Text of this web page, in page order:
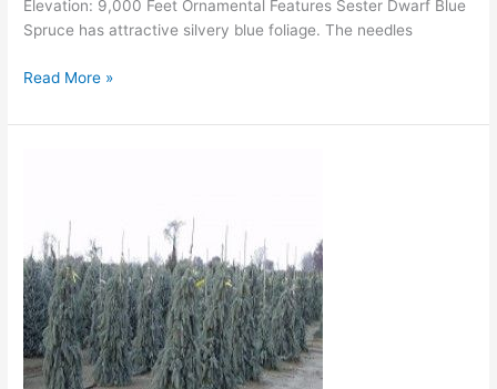
Elevation: 9,000 Feet Ornamental Features Sester Dwarf Blue
Spruce has attractive silvery blue foliage. The needles
Read More »
Colorado
Spruce